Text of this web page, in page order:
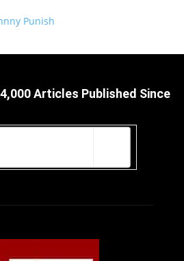
Punish
Articles Published Since